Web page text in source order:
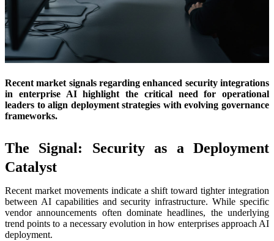
Recent market signals regarding enhanced security integrations
in enterprise AI highlight the critical need for operational
leaders to align deployment strategies with evolving governance
frameworks.
The Signal: Security as a Deployment
Catalyst
Recent market movements indicate a shift toward tighter integration
between AI capabilities and security infrastructure. While specific
vendor announcements often dominate headlines, the underlying
trend points to a necessary evolution in how enterprises approach AI
deployment.